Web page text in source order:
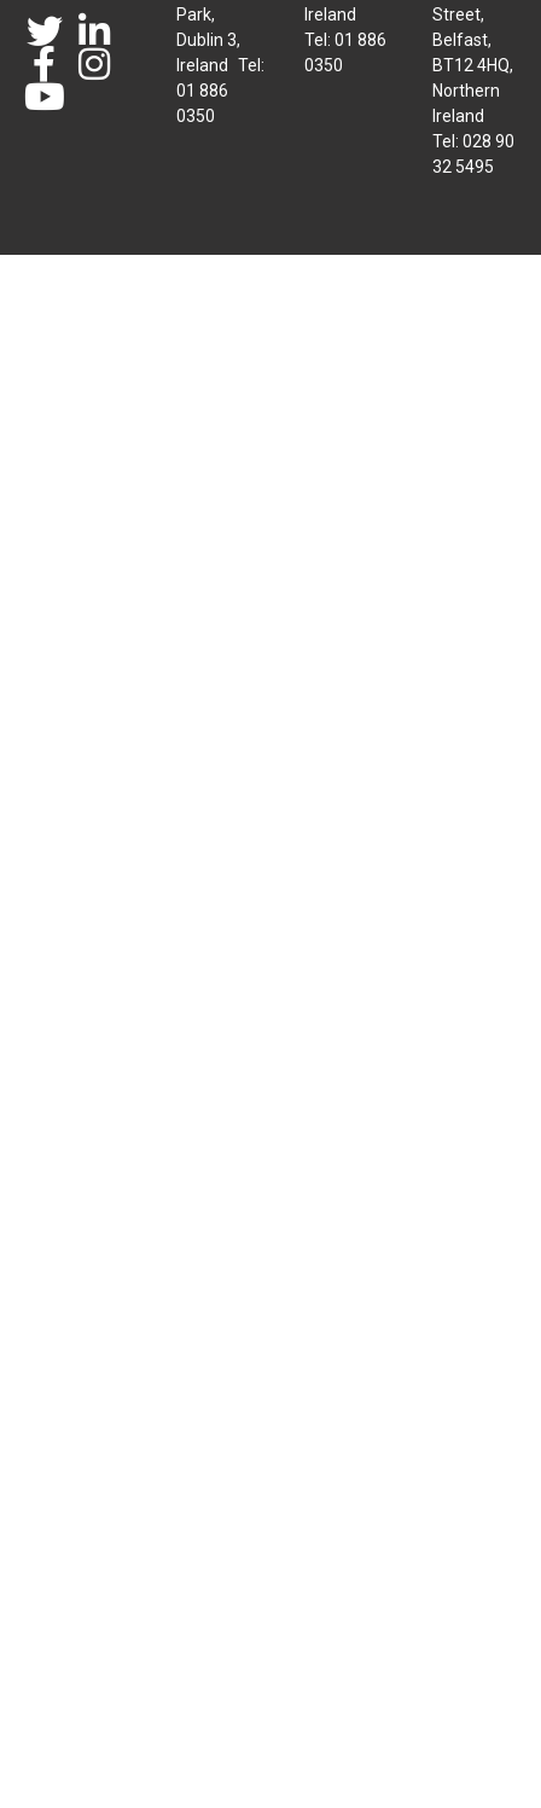
Park,
Dublin 3,
Ireland Tel:
01 886
0350
Ireland
Tel: 01 886
0350
Street,
Belfast,
BT12 4HQ,
Northern
Ireland
Tel: 028 90
32 5495